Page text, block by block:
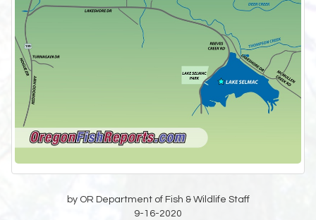
by OR Department of Fish & Wildlife Staff
9-16-2020